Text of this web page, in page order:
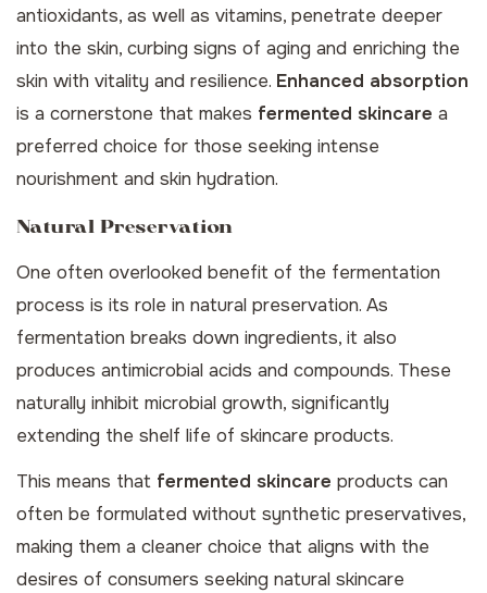
antioxidants, as well as vitamins, penetrate deeper
into the skin, curbing signs of aging and enriching the
skin with vitality and resilience. Enhanced absorption
is a cornerstone that makes fermented skincare a
preferred choice for those seeking intense
nourishment and skin hydration.
Natural Preservation
One often overlooked benefit of the fermentation
process is its role in natural preservation. As
fermentation breaks down ingredients, it also
produces antimicrobial acids and compounds. These
naturally inhibit microbial growth, significantly
extending the shelf life of skincare products.
This means that fermented skincare products can
often be formulated without synthetic preservatives,
making them a cleaner choice that aligns with the
desires of consumers seeking natural skincare